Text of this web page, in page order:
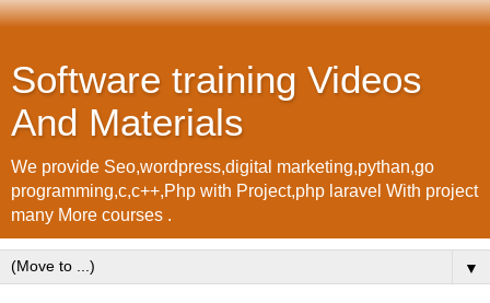
Software training Videos
And Materials
We provide Seo,wordpress,digital marketing,pythan,go
programming,c,c++,Php with Project,php laravel With project
many More courses .
▼